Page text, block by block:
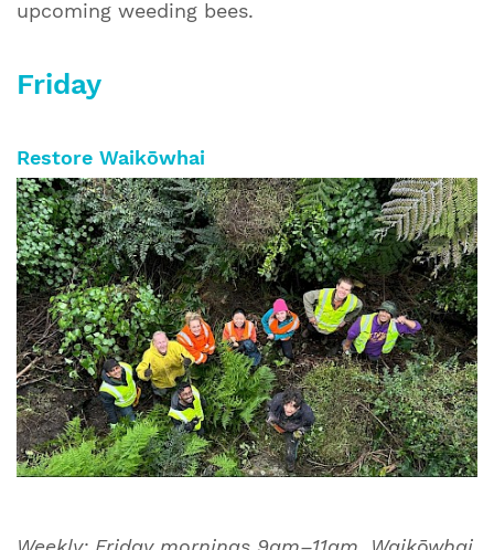
upcoming weeding bees.
Friday
Restore Waikōwhai